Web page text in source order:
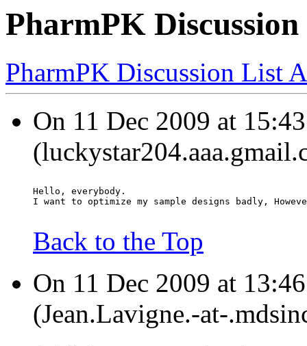
PharmPK Discussion
PharmPK Discussion List
On 11 Dec 2009 at
Hello, everybody.
I want to optimize my sample designs badly,
Back to the Top
On 11 Dec 2009 at
(Jean.Lavigne.-at-